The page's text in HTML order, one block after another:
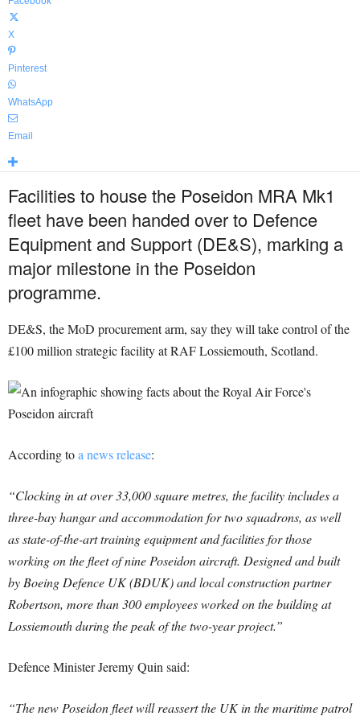
X
Pinterest
WhatsApp
Email
Facilities to house the Poseidon MRA Mk1
fleet have been handed over to Defence
Equipment and Support (DE&S), marking a
major milestone in the Poseidon
programme.
DE&S, the MoD procurement arm, say they will take control of the
£100 million strategic facility at RAF Lossiemouth, Scotland.
According toa news release:
“Clocking in at over 33,000 square metres, the facility includes a
three-bay hangar and accommodation for two squadrons, as well
as state-of-the-art training equipment and facilities for those
working on the fleet of nine Poseidon aircraft. Designed and built
by Boeing Defence UK (BDUK) and local construction partner
Robertson, more than 300 employees worked on the building at
Lossiemouth during the peak of the two-year project.”
Defence Minister Jeremy Quin said:
“The new Poseidon fleet will reassert the UK in the maritime patrol